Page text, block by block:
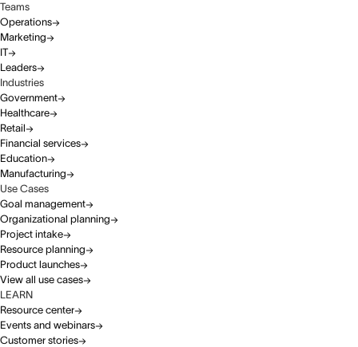
Teams
Operations
Marketing
IT
Leaders
Industries
Government
Healthcare
Retail
Financial services
Education
Manufacturing
Use Cases
Goal management
Organizational planning
Project intake
Resource planning
Product launches
View all use cases
LEARN
Resource center
Events and webinars
Customer stories